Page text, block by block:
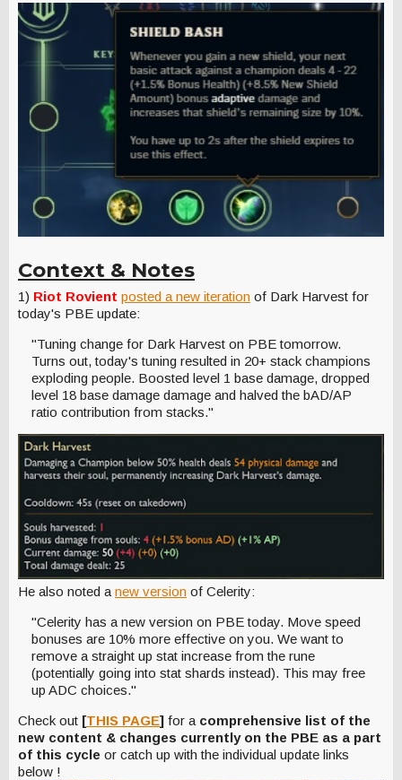
Context & Notes
1) Riot Rovient posted a new iteration of Dark Harvest for
today's PBE update:
"Tuning change for Dark Harvest on PBE tomorrow.
Turns out, today's tuning resulted in 20+ stack champions
exploding people. Boosted level 1 base damage, dropped
level 18 base damage damage and halved the bAD/AP
ratio contribution from stacks."
He also noted a new version of Celerity:
"Celerity has a new version on PBE today. Move speed
bonuses are 10% more effective on you. We want to
remove a straight up stat increase from the rune
(potentially going into stat shards instead). This may free
up ADC choices."
Check out [THIS PAGE] for a comprehensive list of the
new content & changes currently on the PBE as a part
of this cycle or catch up with the individual update links
below !